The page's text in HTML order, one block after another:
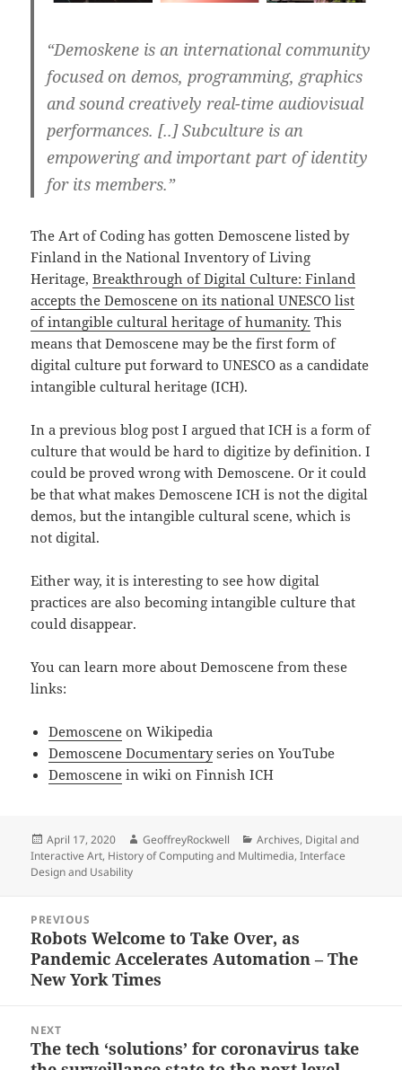
“Demoskene is an international community
focused on demos, programming, graphics
and sound creatively real-time audiovisual
performances. [..] Subculture is an
empowering and important part of identity
for its members.”
The Art of Coding has gotten Demoscene listed by
Finland in the National Inventory of Living
Heritage,Breakthrough of Digital Culture: Finland
accepts the Demoscene on its national UNESCO list
of intangible cultural heritage of humanity. This
means that Demoscene may be the first form of
digital culture put forward to UNESCO as a candidate
intangible cultural heritage (ICH).
In a previous blog post I argued that ICH is a form of
culture that would be hard to digitize by definition. I
could be proved wrong with Demoscene. Or it could
be that what makes Demoscene ICH is not the digital
demos, but the intangible cultural scene, which is
not digital.
Either way, it is interesting to see how digital
practices are also becoming intangible culture that
could disappear.
You can learn more about Demoscene from these
links:
Demoscene on Wikipedia
Demoscene Documentaryseries on YouTube
Demoscene in wiki on Finnish ICH
Posted
on
April 17, 2020 Author
GeoffreyRockwell Categories
Archives, Digital and
Interactive Art, History of Computing and Multimedia,Interface
Design and Usability
navigation
PREVIOUS
Previous
post:
Robots Welcome to Take Over, as
Pandemic Accelerates Automation – The
New York Times
NEXT
Next
The tech ‘solutions’ for coronavirus take